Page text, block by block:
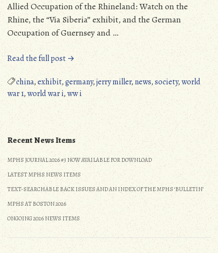
Allied Occupation of the Rhineland: Watch on the
Rhine, the “Via Siberia” exhibit, and the German
Occupation of Guernsey and …
Read the full post →“New
Exhibits
on
the
MPHS
Website”
china,exhibit,germany,jerry miller,news,society,world
war 1,world war i,ww i
Recent News Items
MPHS JOURNAL 2026 #3 NOW AVAILABLE FOR DOWNLOAD
LATEST MPHS NEWS ITEMS
TEXT-SEARCHABLE BACK ISSUES AND AN INDEX OF THE MPHS ‘BULLETIN’
MPHS AT BOSTON 2026
ONGOING 2026 NEWS ITEMS